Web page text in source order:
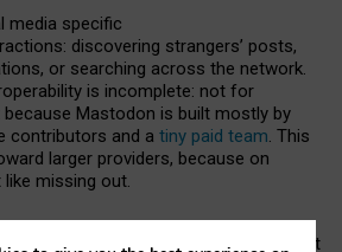
media specific
discovering strangers’ posts,
or searching across the network.
is incomplete: not for
Mastodon is built mostly by
contributors and a tiny paid team. This
larger providers, because on
missing out.
social media must support